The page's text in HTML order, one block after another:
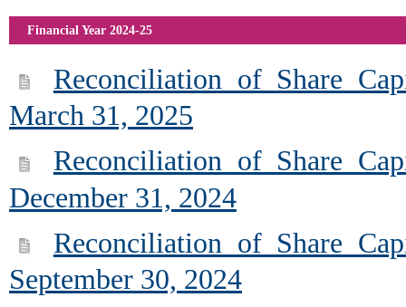
Financial Year 2024-25
Reconciliation of Share
March 31, 2025
Reconciliation of Share
December 31, 2024
Reconciliation of Share
September 30, 2024